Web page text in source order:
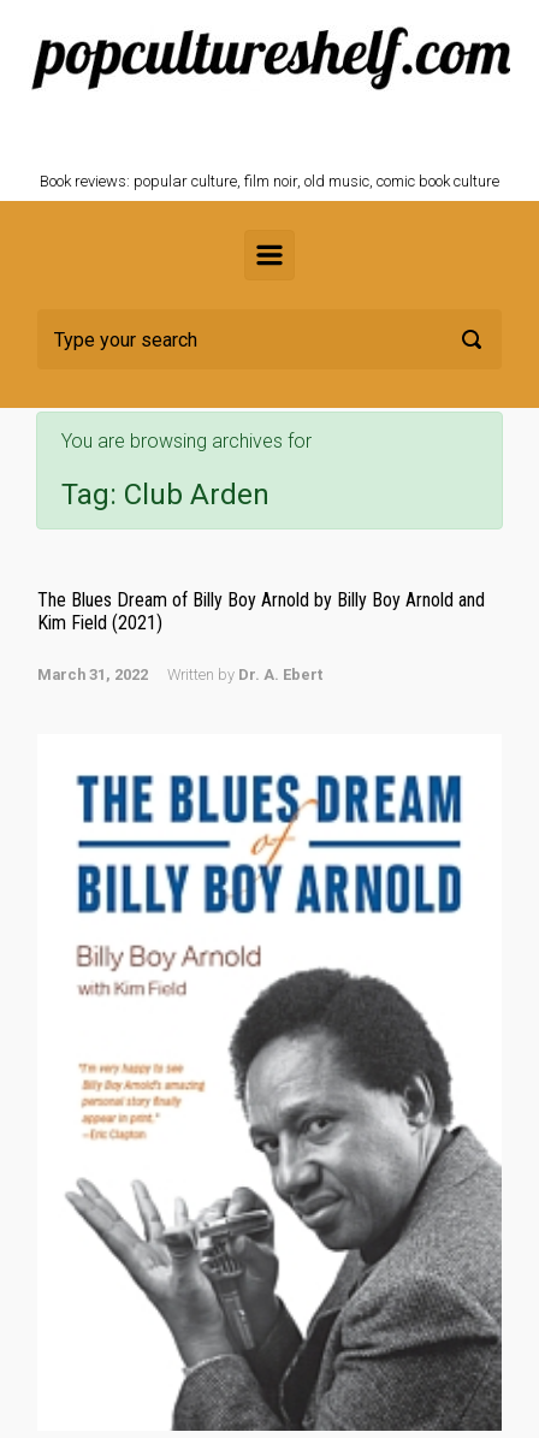
Skip to main content
Book reviews: popular culture, film noir, old music, comic book culture
You are browsing archives for
Tag: Club Arden
The Blues Dream of Billy Boy Arnold by Billy Boy Arnold and
Kim Field (2021)
March 31, 2022 Written by Dr. A. Ebert